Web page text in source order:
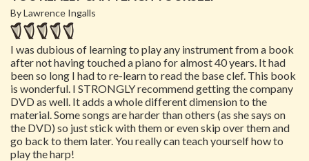
By Lawrence Ingalls
I was dubious of learning to play any instrument from a book
after not having touched a piano for almost 40 years. It had
been so long I had to re-learn to read the base clef. This book
is wonderful. I STRONGLY recommend getting the company
DVD as well. It adds a whole different dimension to the
material. Some songs are harder than others (as she says on
the DVD) so just stick with them or even skip over them and
go back to them later. You really can teach yourself how to
play the harp!